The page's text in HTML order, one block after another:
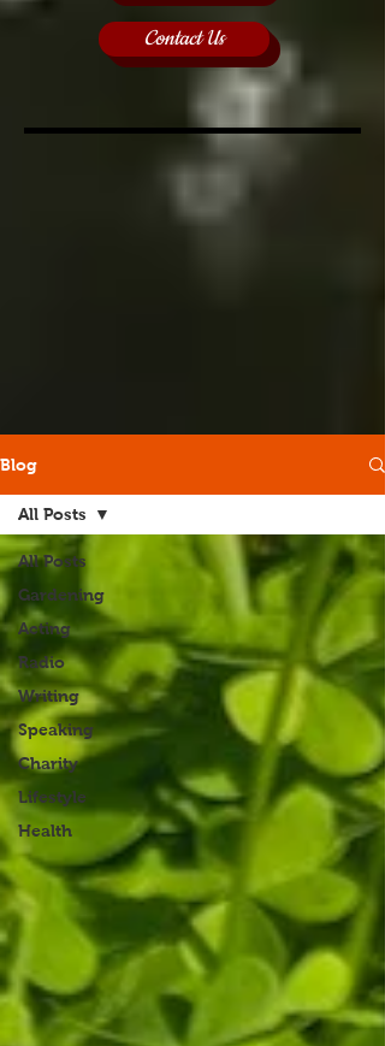
Contact Us
Blog
All Posts
Gardening
Acting
Radio
Writing
Speaking
Charity
Lifestyle
Health
All Posts